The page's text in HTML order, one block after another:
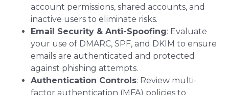
account permissions, shared accounts, and
inactive users to eliminate risks.
Email Security & Anti-Spoofing: Evaluate
your use of DMARC, SPF, and DKIM to ensure
emails are authenticated and protected
against phishing attempts.
Authentication Controls: Review multi-
factor authentication (MFA) policies to